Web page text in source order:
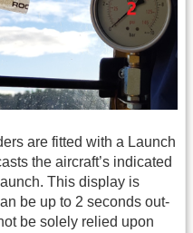
are fitted with a Launch
the aircraft’s indicated
This display is
be up to 2 seconds out-
be solely relied upon